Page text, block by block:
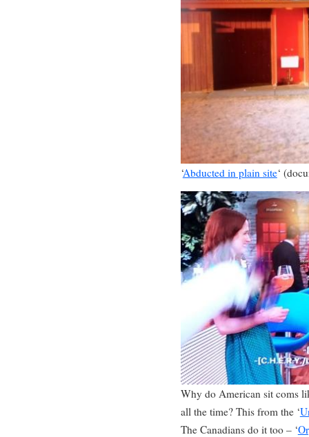
‘Abducted in plain site‘
Why do American sit coms
all the time? This from the ‘
The Canadians do it too – ‘